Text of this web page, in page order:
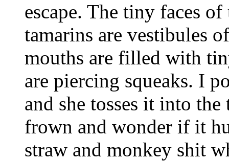
escape. The tiny faces
tamarins are vestibules
mouths are filled with
are piercing squeaks. I
and she tosses it into
frown and wonder if it
straw and monkey shit